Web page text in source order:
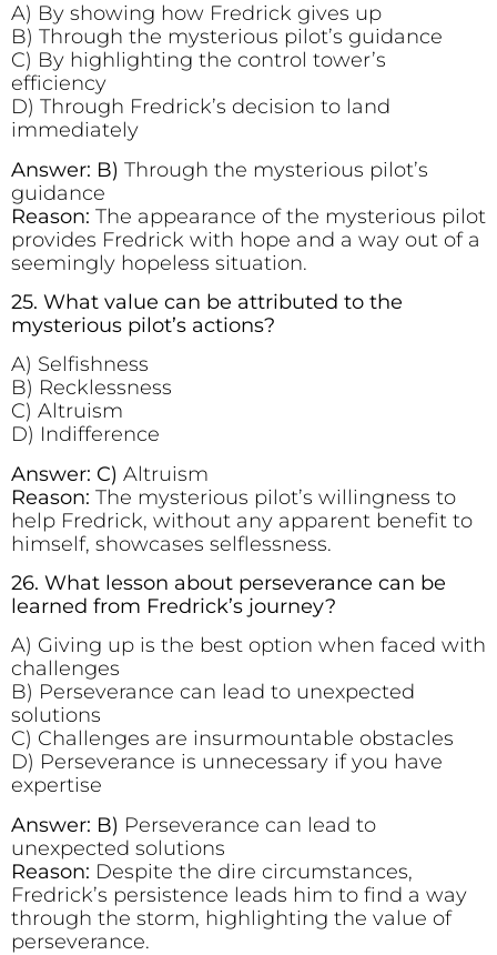
A) By showing how Fredrick gives up
B) Through the mysterious pilot’s guidance
C) By highlighting the control tower’s
efficiency
D) Through Fredrick’s decision to land
immediately
Answer: B) Through the mysterious pilot’s
guidance
Reason: The appearance of the mysterious pilot
provides Fredrick with hope and a way out of a
seemingly hopeless situation.
25. What value can be attributed to the
mysterious pilot’s actions?
A) Selfishness
B) Recklessness
C) Altruism
D) Indifference
Answer: C) Altruism
Reason: The mysterious pilot’s willingness to
help Fredrick, without any apparent benefit to
himself, showcases selflessness.
26. What lesson about perseverance can be
learned from Fredrick’s journey?
A) Giving up is the best option when faced with
challenges
B) Perseverance can lead to unexpected
solutions
C) Challenges are insurmountable obstacles
D) Perseverance is unnecessary if you have
expertise
Answer: B) Perseverance can lead to
unexpected solutions
Reason: Despite the dire circumstances,
Fredrick’s persistence leads him to find a way
through the storm, highlighting the value of
perseverance.